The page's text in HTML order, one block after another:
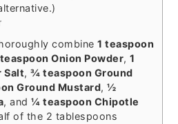
combine1 teaspoon
Onion Powder,1
Salt,¾ teaspoon Ground
Ground Mustard,½
, and¼ teaspoon Chipotle
of the 2 tablespoons